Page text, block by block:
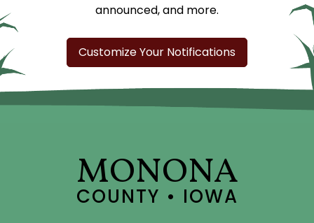
announced, and more.
Customize Your Notifications
MONONA
COUNTY • IOWA